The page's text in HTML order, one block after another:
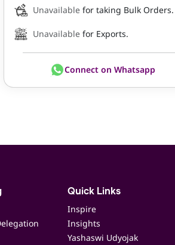
Unavailable for taking Bulk Orders.
Unavailable for Exports.
Connect on Whatsapp
Quick Links
Inspire
Insights
Yashaswi Udyojak